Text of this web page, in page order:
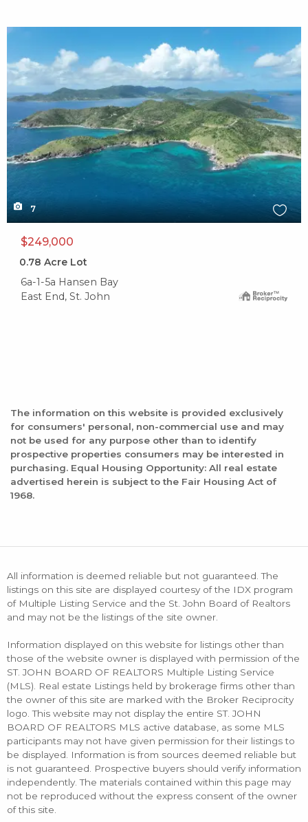
X1X
7
$249,000
0.78 Acre Lot
6a-1-5a Hansen Bay
East End, St. John
The information on this website is provided exclusively
for consumers' personal, non-commercial use and may
not be used for any purpose other than to identify
prospective properties consumers may be interested in
purchasing. Equal Housing Opportunity: All real estate
advertised herein is subject to the Fair Housing Act of
1968.
All information is deemed reliable but not guaranteed. The
listings on this site are displayed courtesy of the IDX program
of Multiple Listing Service and the St. John Board of Realtors
and may not be the listings of the site owner.
Information displayed on this website for listings other than
those of the website owner is displayed with permission of the
ST. JOHN BOARD OF REALTORS Multiple Listing Service
(MLS). Real estate Listings held by brokerage firms other than
the owner of this site are marked with the Broker Reciprocity
logo. This website may not display the entire ST. JOHN
BOARD OF REALTORS MLS active database, as some MLS
participants may not have given permission for their listings to
be displayed. Information is from sources deemed reliable but
is not guaranteed. Prospective buyers should verify information
independently. The materials contained within this page may
not be reproduced without the express consent of the owner
of this site.